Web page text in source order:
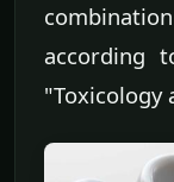
according
"Toxicology